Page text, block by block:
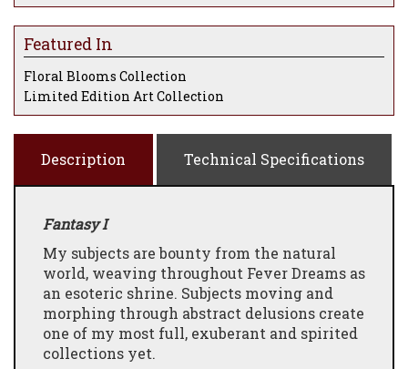
Featured In
Floral Blooms Collection
Limited Edition Art Collection
Description Technical Specifications
Fantasy I
My subjects are bounty from the natural
world, weaving throughout Fever Dreams as
an esoteric shrine. Subjects moving and
morphing through abstract delusions create
one of my most full, exuberant and spirited
collections yet.